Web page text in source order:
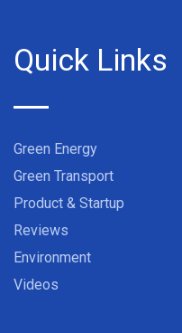
Quick Links
Green Energy
Green Transport
Product & Startup
Reviews
Environment
Videos